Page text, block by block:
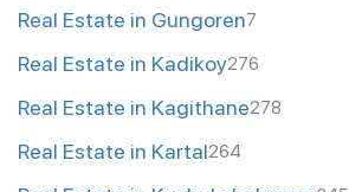
Real Estate in Gungoren7
Real Estate in Kadikoy276
Real Estate in Kagithane278
Real Estate in Kartal264